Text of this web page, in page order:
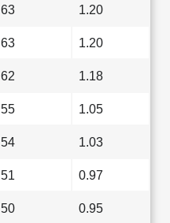
63 1.20
63 1.20
62 1.18
55 1.05
54 1.03
51 0.97
50 0.95